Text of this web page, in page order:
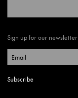
Sign up for our newsletter